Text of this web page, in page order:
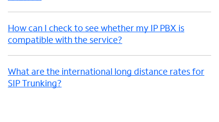
How can I check to see whether my IP PBX is
compatible with the service?
What are the international long distance rates for
SIP Trunking?